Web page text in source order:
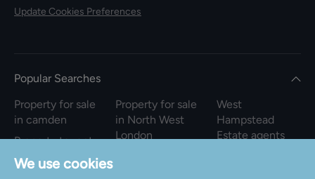
We use cookies
Update Cookies Preferences
Popular Searches
Property for sale
in camden
Property to rent
in camden
Property for sale
in North West
London
West
Hampstead
Estate agents